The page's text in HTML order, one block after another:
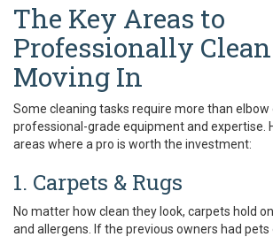
The Key Areas to
Professionally
Moving In
Some cleaning tasks require more than
professional-grade equipment and expertise.
areas where a pro is worth the investment:
1. Carpets & Rugs
No matter how clean they look, carpets hold
and allergens. If the previous owners had pets